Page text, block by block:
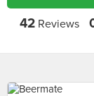
42Reviews